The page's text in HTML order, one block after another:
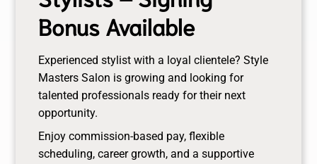
Bonus Available
Experienced stylist with a loyal clientele? Style
Masters Salon is growing and looking for
talented professionals ready for their next
opportunity.
Enjoy commission-based pay, flexible
scheduling, career growth, and a supportive